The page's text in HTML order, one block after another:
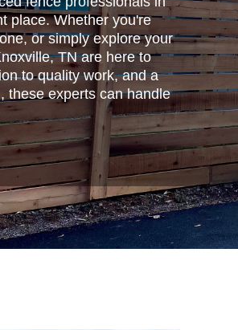
place. Whether you're
or simply explore your
TN are here to
to quality work, and a
these experts can handle